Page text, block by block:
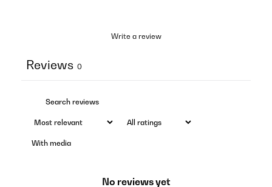
Write a review
Reviews 0
With media
No reviews yet